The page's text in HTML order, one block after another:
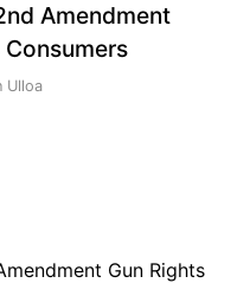
Amendment
Ulloa
Gun Rights